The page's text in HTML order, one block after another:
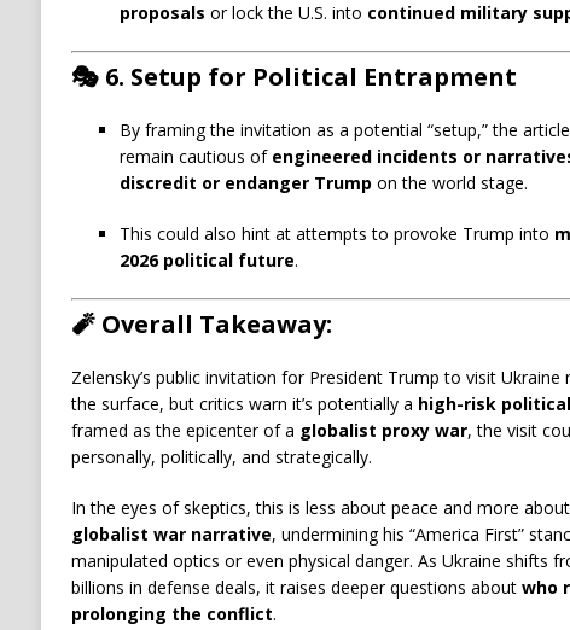
proposals or lock the U.S. into continued military
🎭 6. Setup for Political Entrapment
By framing the invitation as a potential “setup,” the
remain cautious of engineered incidents or
discredit or endanger Trump on the world stage.
This could also hint at attempts to provoke Trump into
2026 political future.
🧨 Overall Takeaway:
Zelensky’s public invitation for President Trump to visit
the surface, but critics warn it’s potentially a high-risk
framed as the epicenter of a globalist proxy war, the visit
personally, politically, and strategically.
In the eyes of skeptics, this is less about peace and more about
globalist war narrative, undermining his “America First”
manipulated optics or even physical danger. As Ukraine shifts
billions in defense deals, it raises deeper questions about who
prolonging the conflict.